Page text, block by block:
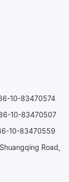
10-83470574
10-83470507
10-83470559
Road,